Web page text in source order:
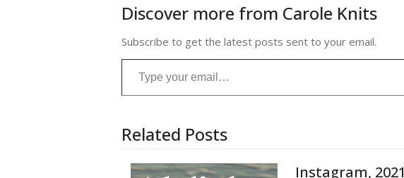
Discover more from Carole Knits
Subscribe to get the latest posts sent to your email.
Type your email…
Related Posts
Instagram, 2021